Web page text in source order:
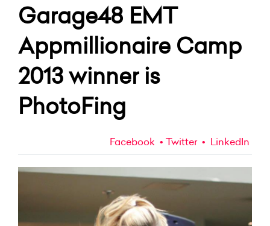
Garage48 EMT
Appmillionaire Camp
2013 winner is
PhotoFing
Facebook Twitter LinkedIn